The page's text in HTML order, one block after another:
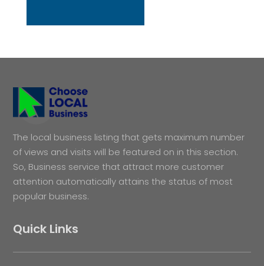
The local business listing that gets maximum number
of views and visits will be featured on in this section.
So, Business service that attract more customer
attention automatically attains the status of most
popular business.
Quick Links